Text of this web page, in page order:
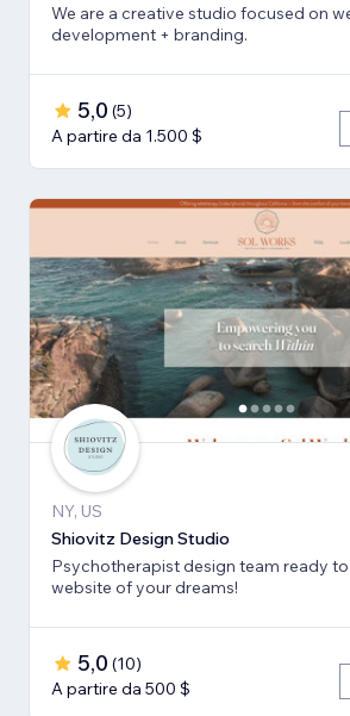
We are a creative studio focused on
development + branding.
5,0 (5)
A partire da 1.500 $
NY, US
Shiovitz Design Studio
Psychotherapist design team ready
website of your dreams!
5,0 (10)
A partire da 500 $